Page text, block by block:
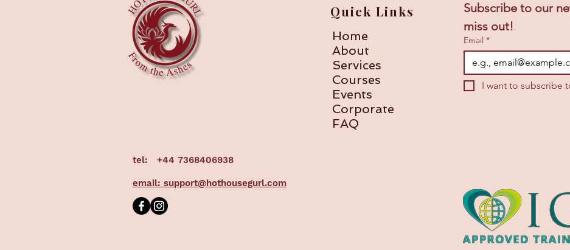
Quick Links
Home
About
Services
Courses
Events
Corporate
FAQ
Subscribe to our
miss out!
Email *
I want to subscribe
tel: +44 7368406938
email: support@hothousegurl.com